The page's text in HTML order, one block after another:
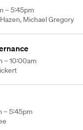
– 5:45pm
Michael Gregory
– 10:00am
– 5:45pm